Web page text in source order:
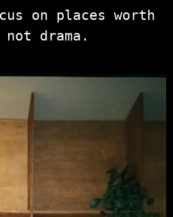
on places worth
drama.